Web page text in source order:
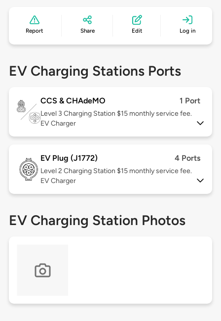
Report Share Edit Log in
EV Charging Stations Ports
CCS & CHAdeMO 1 Port
Level 3 Charging Station $15 monthly service fee.
EV Charger
EV Plug (J1772) 4 Ports
Level 2 Charging Station $15 monthly service fee.
EV Charger
EV Charging Station Photos